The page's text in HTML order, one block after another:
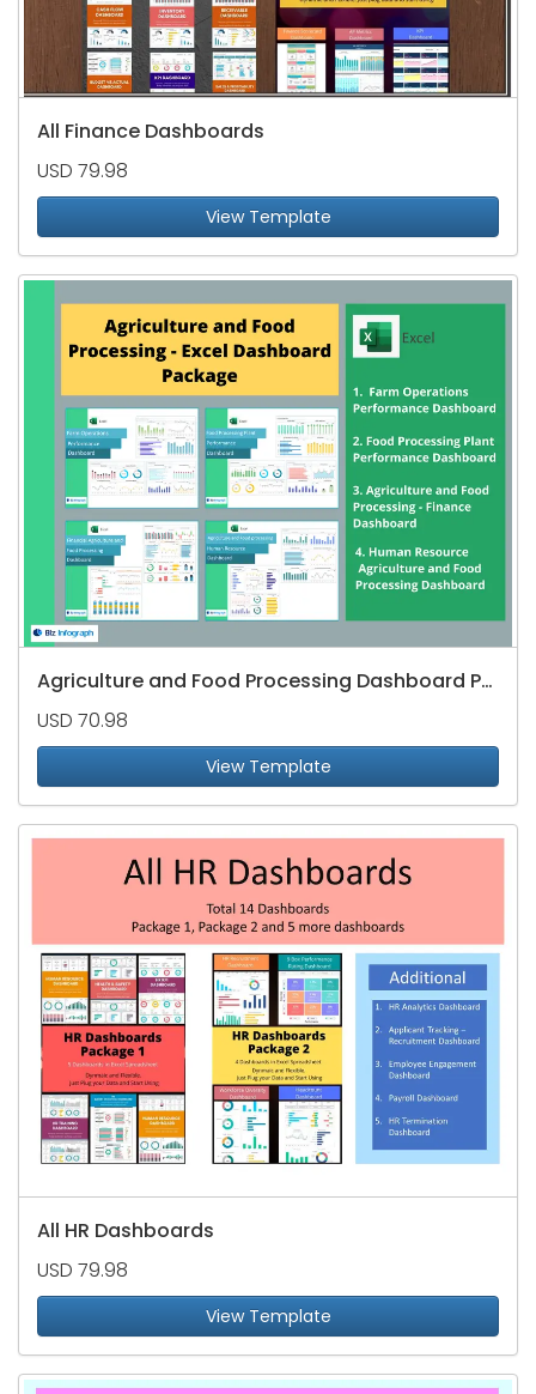
All Finance Dashboards
USD 79.98
View Template
Agriculture and Food Processing Dashboard Package
USD 70.98
View Template
All HR Dashboards
USD 79.98
View Template